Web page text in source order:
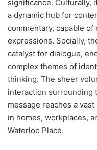
significance. Culturally,
a dynamic hub for
commentary, capable
expressions. Socially,
catalyst for dialogue,
complex themes of
thinking. The sheer
interaction surrounding
message reaches a
in homes, workplaces,
Waterloo Place.